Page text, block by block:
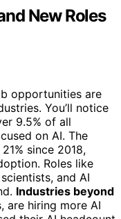
New Roles
opportunities are
You’ll notice
9.5% of all
on AI. The
since 2018,
Roles like
and AI
Industries beyond
are hiring more AI